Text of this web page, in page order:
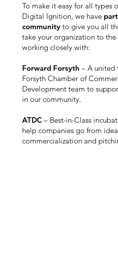
To make it easy for all types
Digital Ignition, we have
communityto give you all
take your organization to the
working closely with:
Forward Forsyth – A united
Forsyth Chamber of
Development team to
in our community.
ATDC– Best-in-Class
help companies go from
commercialization and